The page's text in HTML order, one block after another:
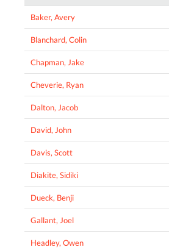
Baker, Avery
Blanchard, Colin
Chapman, Jake
Cheverie, Ryan
Dalton, Jacob
David, John
Davis, Scott
Diakite, Sidiki
Dueck, Benji
Gallant, Joel
Headley, Owen